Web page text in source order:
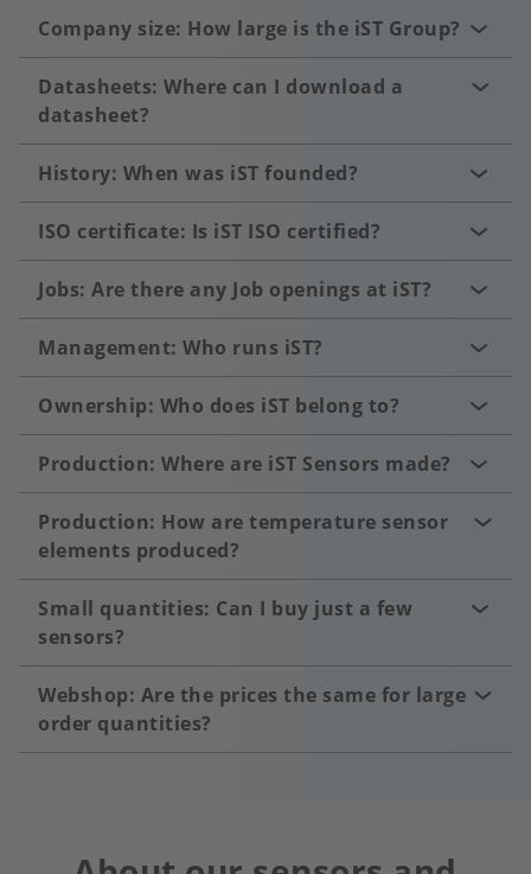
Company size: How large is the iST Group?
Datasheets: Where can I download a
datasheet?
History: When was iST founded?
ISO certificate: Is iST ISO certified?
Jobs: Are there any Job openings at iST?
Management: Who runs iST?
Ownership: Who does iST belong to?
Production: Where are iST Sensors made?
Production: How are temperature sensor
elements produced?
Small quantities: Can I buy just a few
sensors?
Webshop: Are the prices the same for large
order quantities?